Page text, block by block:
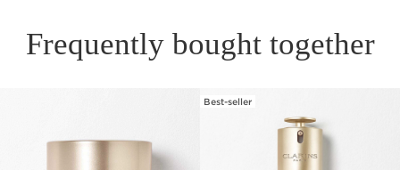
Frequently bought together
Best-seller